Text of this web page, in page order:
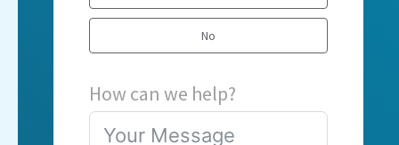
No
How can we help?